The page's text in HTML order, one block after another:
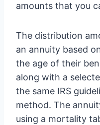
amounts that you
The distribution
an annuity based
the age of their
along with a
the same IRS
method. The
using a mortality